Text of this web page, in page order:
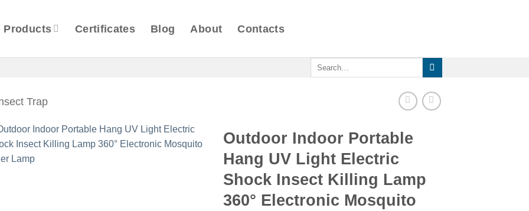
Products Certificates Blog About Contacts
Trap
Outdoor Indoor Portable
Hang UV Light Electric
Shock Insect Killing Lamp
360° Electronic Mosquito